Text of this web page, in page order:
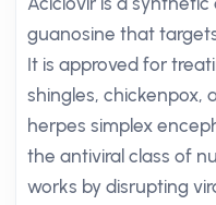
guanosine that
It is approved for
shingles, chickenpox,
herpes simplex
the antiviral class of
works by disrupting